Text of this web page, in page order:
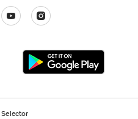
Selector